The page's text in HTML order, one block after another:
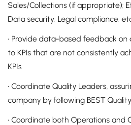
Sales/Collections (if appropriate);
Data security; Legal compliance,
• Provide data-based feedback on
to KPIs that are not consistently
KPIs
• Coordinate Quality Leaders,
company by following BEST
• Coordinate both Operations and